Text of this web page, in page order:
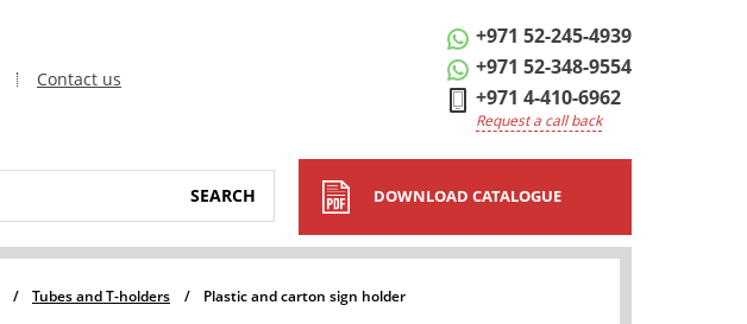
Contact us
+971 52-245-4939
+971 52-348-9554
+971 4-410-6962
Request a call back
SEARCH DOWNLOAD CATALOGUE
/ Tubes and T-holders / Plastic and carton sign holder